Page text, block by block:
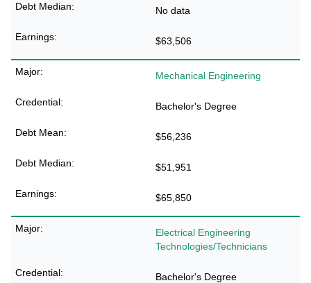
No data
$63,506
Mechanical Engineering
Bachelor's Degree
$56,236
$51,951
$65,850
Electrical Engineering
Technologies/Technicians
Bachelor's Degree